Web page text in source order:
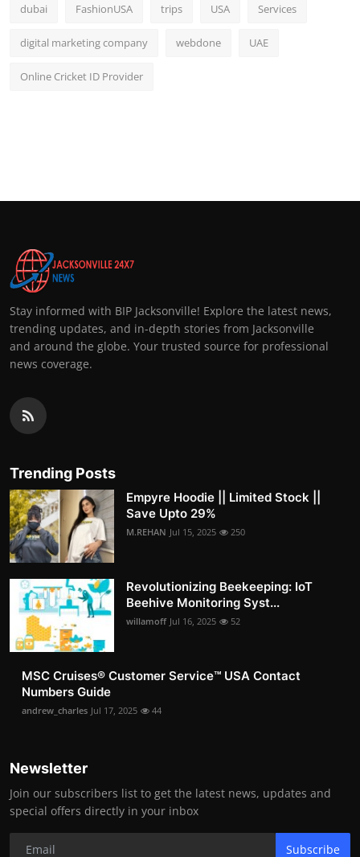
dubai FashionUSA trips USA Services
digital marketing company webdone UAE
Online Cricket ID Provider
Stay informed with BIP Jacksonville! Explore the latest news,
trending updates, and in-depth stories from Jacksonville
and around the globe. Your trusted source for professional
news coverage.
Trending Posts
Empyre Hoodie || Limited Stock ||
Save Upto 29%
M.REHAN Jul 15, 2025 250
Revolutionizing Beekeeping: IoT
Beehive Monitoring Syst...
willamoff Jul 16, 2025 52
MSC Cruises®️ Customer Service™️ USA Contact
Numbers Guide
andrew_charles Jul 17, 2025 44
Newsletter
Join our subscribers list to get the latest news, updates and
special offers directly in your inbox
Subscribe